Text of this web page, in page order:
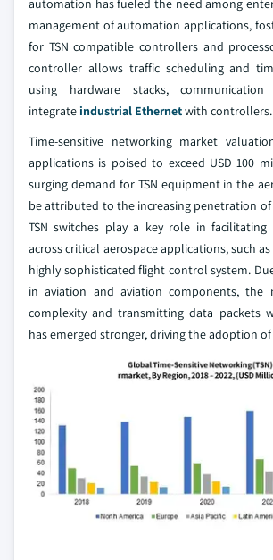
automation has fueled the need among
management of automation applications,
for TSN compatible controllers and
controller allows traffic scheduling and
using hardware stacks,
integrate industrial Ethernetwith controllers.
Time-sensitive networking market
applications is poised to exceed USD 100
surging demand for TSN equipment in the
be attributed to the increasing penetration of
TSN switches play a key role in facilitating
across critical aerospace applications, such
highly sophisticated flight control system.
in aviation and aviation components, the
complexity and transmitting data packets
has emerged stronger, driving the adoption of